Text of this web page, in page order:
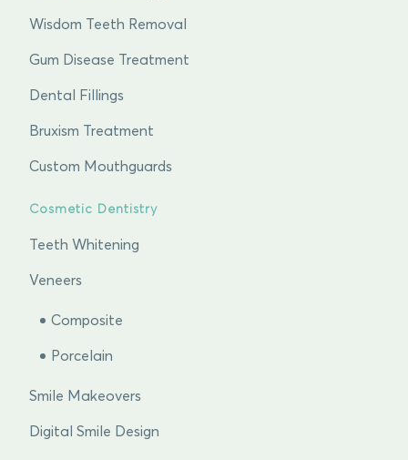
Wisdom Teeth Removal
Gum Disease Treatment
Dental Fillings
Bruxism Treatment
Custom Mouthguards
Cosmetic Dentistry
Teeth Whitening
Veneers
Composite
Porcelain
Smile Makeovers
Digital Smile Design